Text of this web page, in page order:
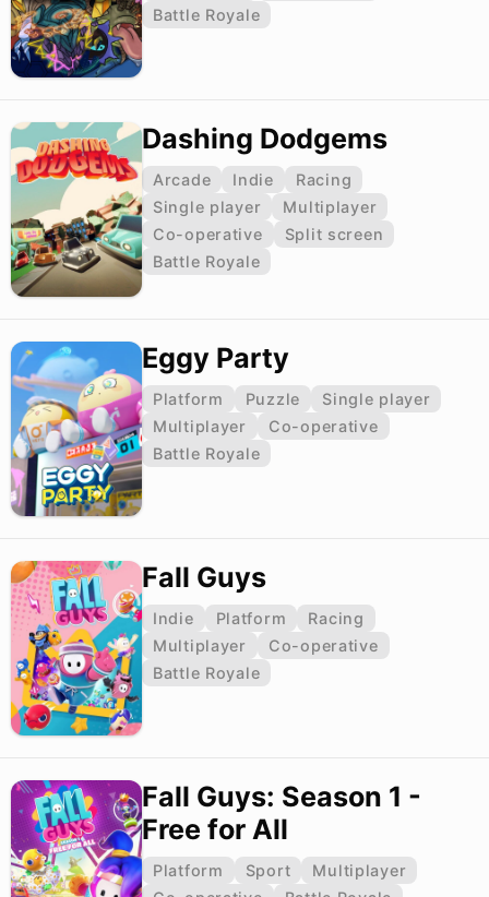
Battle Royale
Dashing Dodgems
Arcade Indie
Racing
Single player
Multiplayer
Co-operative
Split screen
Battle Royale
Eggy Party
Platform Puzzle
Single player
Multiplayer
Co-operative
Battle Royale
Fall Guys
Indie Platform
Racing
Multiplayer
Co-operative
Battle Royale
Fall Guys: Season 1 -
Free for All
Platform Sport
Multiplayer